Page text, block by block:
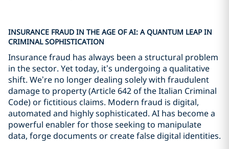
INSURANCE FRAUD IN THE AGE OF AI: A QUANTUM LEAP IN
CRIMINAL SOPHISTICATION
Insurance fraud has always been a structural problem
in the sector. Yet today, it’s undergoing a qualitative
shift. We’re no longer dealing solely with fraudulent
damage to property (Article 642 of the Italian Criminal
Code) or fictitious claims. Modern fraud is digital,
automated and highly sophisticated. AI has become a
powerful enabler for those seeking to manipulate
data, forge documents or create false digital identities.